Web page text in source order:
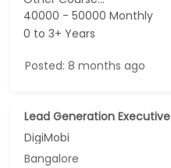
40000 - 50000 Monthly
0 to 3+ Years
Posted: 8 months ago
Lead Generation Executive
DigiMobi
Bangalore